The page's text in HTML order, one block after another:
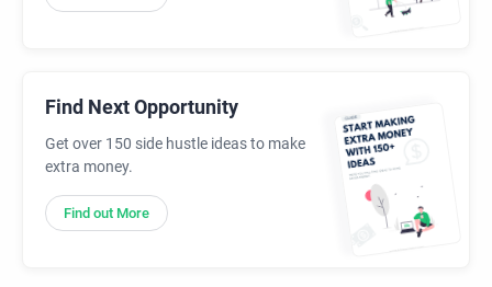
Find Next Opportunity
Get over 150 side hustle ideas to make
extra money.
Find out More